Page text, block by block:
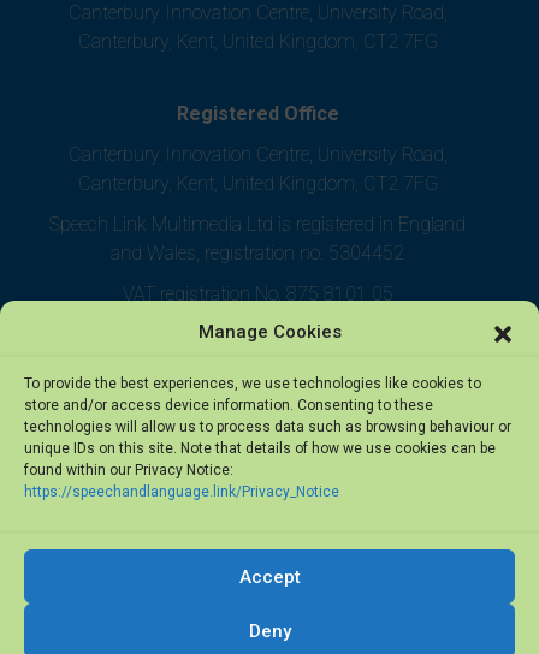
Manage Cookies
To provide the best experiences, we use technologies like cookies to
store and/or access device information. Consenting to these
technologies will allow us to process data such as browsing behaviour or
unique IDs on this site. Note that details of how we use cookies can be
found within our Privacy Notice:
https://speechandlanguage.link/Privacy_Notice
Accept
Deny
Canterbury Innovation Centre, University Road,
Canterbury, Kent, United Kingdom, CT2 7FG
Registered Office
Canterbury Innovation Centre, University Road,
Canterbury, Kent, United Kingdom, CT2 7FG
Speech Link Multimedia Ltd is registered in England
and Wales, registration no. 5304452
VAT registration No. 875 8101 05
© 2026 Speech Link Multimedia Ltd. All rights reserved.